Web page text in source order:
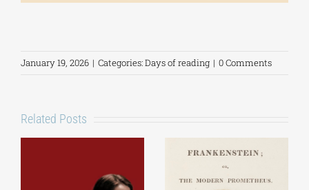
January 19, 2026 | Categories:Days of reading | 0 Comments
Related Posts